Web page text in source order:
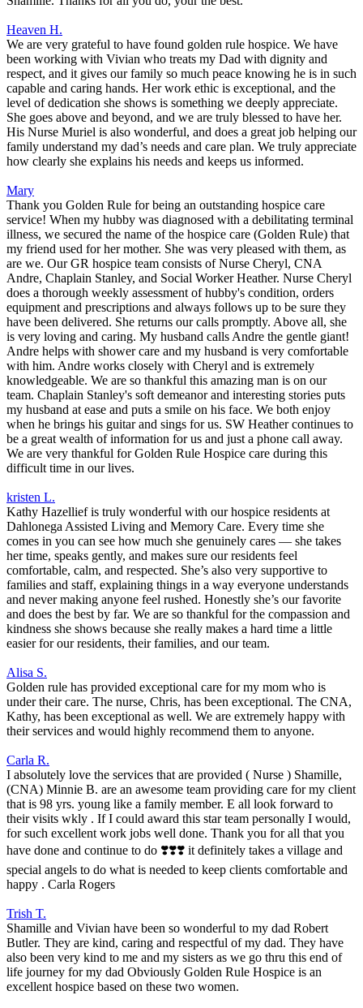
Heaven H.
We are very grateful to have found golden rule hospice. We have
been working with Vivian who treats my Dad with dignity and
respect, and it gives our family so much peace knowing he is in such
capable and caring hands. Her work ethic is exceptional, and the
level of dedication she shows is something we deeply appreciate.
She goes above and beyond, and we are truly blessed to have her.
His Nurse Muriel is also wonderful, and does a great job helping our
family understand my dad’s needs and care plan. We truly appreciate
how clearly she explains his needs and keeps us informed.
Mary
Thank you Golden Rule for being an outstanding hospice care
service! When my hubby was diagnosed with a debilitating terminal
illness, we secured the name of the hospice care (Golden Rule) that
my friend used for her mother. She was very pleased with them, as
are we. Our GR hospice team consists of Nurse Cheryl, CNA
Andre, Chaplain Stanley, and Social Worker Heather. Nurse Cheryl
does a thorough weekly assessment of hubby's condition, orders
equipment and prescriptions and always follows up to be sure they
have been delivered. She returns our calls promptly. Above all, she
is very loving and caring. My husband calls Andre the gentle giant!
Andre helps with shower care and my husband is very comfortable
with him. Andre works closely with Cheryl and is extremely
knowledgeable. We are so thankful this amazing man is on our
team. Chaplain Stanley's soft demeanor and interesting stories puts
my husband at ease and puts a smile on his face. We both enjoy
when he brings his guitar and sings for us. SW Heather continues to
be a great wealth of information for us and just a phone call away.
We are very thankful for Golden Rule Hospice care during this
difficult time in our lives.
kristen L.
Kathy Hazellief is truly wonderful with our hospice residents at
Dahlonega Assisted Living and Memory Care. Every time she
comes in you can see how much she genuinely cares — she takes
her time, speaks gently, and makes sure our residents feel
comfortable, calm, and respected. She’s also very supportive to
families and staff, explaining things in a way everyone understands
and never making anyone feel rushed. Honestly she’s our favorite
and does the best by far. We are so thankful for the compassion and
kindness she shows because she really makes a hard time a little
easier for our residents, their families, and our team.
Alisa S.
Golden rule has provided exceptional care for my mom who is
under their care. The nurse, Chris, has been exceptional. The CNA,
Kathy, has been exceptional as well. We are extremely happy with
their services and would highly recommend them to anyone.
Carla R.
I absolutely love the services that are provided ( Nurse ) Shamille,
(CNA) Minnie B. are an awesome team providing care for my client
that is 98 yrs. young like a family member. E all look forward to
their visits wkly . If I could award this star team personally I would,
for such excellent work jobs well done. Thank you for all that you
have done and continue to do ❣️❣️❣️ it definitely takes a village and
special angels to do what is needed to keep clients comfortable and
happy . Carla Rogers
Trish T.
Shamille and Vivian have been so wonderful to my dad Robert
Butler. They are kind, caring and respectful of my dad. They have
also been very kind to me and my sisters as we go thru this end of
life journey for my dad Obviously Golden Rule Hospice is an
excellent hospice based on these two women.